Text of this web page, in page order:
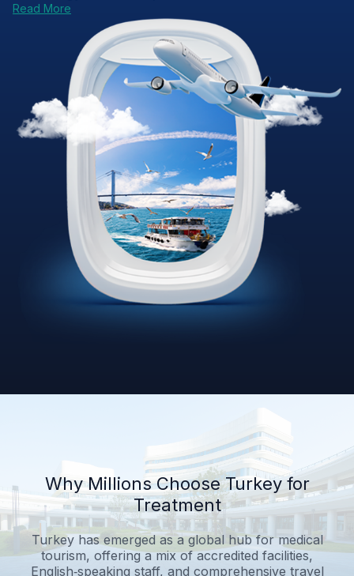
Read More
Why Millions Choose Turkey for
Treatment
Turkey has emerged as a global hub for medical
tourism, offering a mix of accredited facilities,
English‑speaking staff, and comprehensive travel